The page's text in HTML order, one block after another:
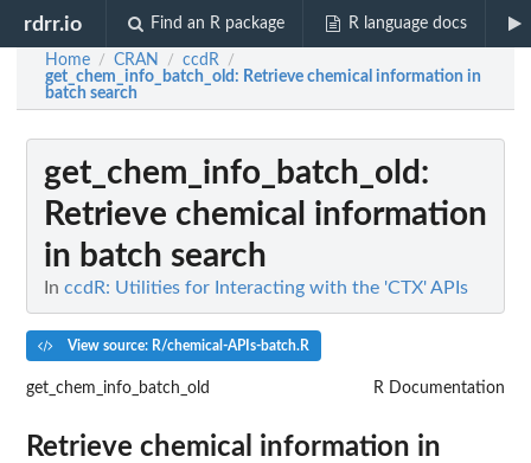
rdrr.io Find an R package R language docs
Home / CRAN / ccdR /
get_chem_info_batch_old: Retrieve chemical information in
batch search
get_chem_info_batch_old :
Retrieve chemical information
in batch search
In ccdR: Utilities for Interacting with the 'CTX' APIs
View source: R/chemical-APIs-batch.R
get_chem_info_batch_old R Documentation
Retrieve chemical information in